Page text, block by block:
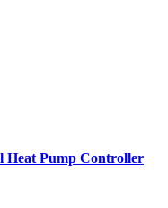
Heat Pump Controller